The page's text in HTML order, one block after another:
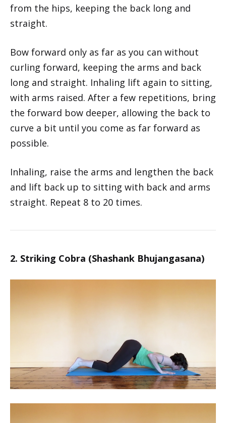
from the hips, keeping the back long and
straight.
Bow forward only as far as you can without
curling forward, keeping the arms and back
long and straight. Inhaling lift again to sitting,
with arms raised. After a few repetitions, bring
the forward bow deeper, allowing the back to
curve a bit until you come as far forward as
possible.
Inhaling, raise the arms and lengthen the back
and lift back up to sitting with back and arms
straight. Repeat 8 to 20 times.
2. Striking Cobra (Shashank Bhujangasana)